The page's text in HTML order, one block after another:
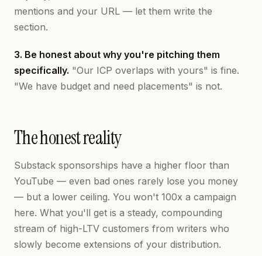
mentions and your URL — let them write the
section.
3. Be honest about why you're pitching them
specifically. "Our ICP overlaps with yours" is fine.
"We have budget and need placements" is not.
The honest reality
Substack sponsorships have a higher floor than
YouTube — even bad ones rarely lose you money
— but a lower ceiling. You won't 100x a campaign
here. What you'll get is a steady, compounding
stream of high-LTV customers from writers who
slowly become extensions of your distribution.